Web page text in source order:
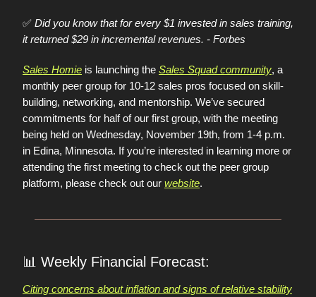
✅ Did you know that for every $1 invested in sales training,
it returned $29 in incremental revenues. - Forbes
Sales Homie is launching the Sales Squad community, a
monthly peer group for 10-12 sales pros focused on skill-
building, networking, and mentorship. We’ve secured
commitments for half of our first group, with the meeting
being held on Wednesday, November 19th, from 1-4 p.m.
in Edina, Minnesota. If you’re interested in learning more or
attending the first meeting to check out the peer group
platform, please check out our website.
📊 Weekly Financial Forecast:
Citing concerns about inflation and signs of relative stability